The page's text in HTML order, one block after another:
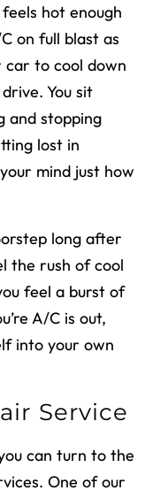
hot enough
on full blast as
car to cool down
You sit
and stopping
lost in
mind just how
long after
the rush of cool
feel a burst of
A/C is out,
into your own
Service
can turn to the
One of our